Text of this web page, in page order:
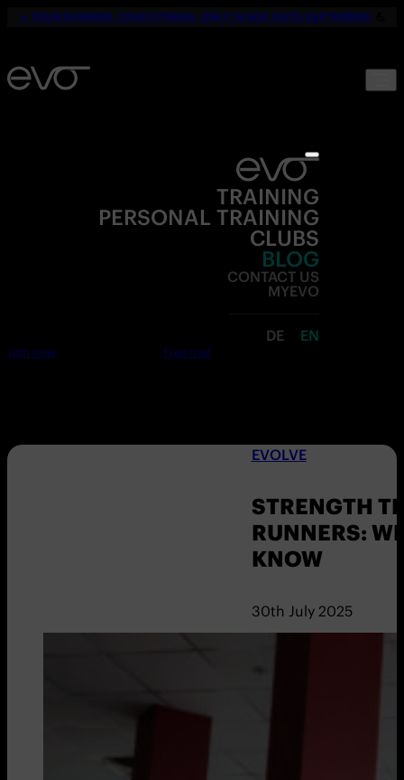
☀️ YOUR SUMMER. YOUR FITNESS. ONLY 19,90€ UNTIL SEPTEMBER.
TRAINING
PERSONAL TRAINING
CLUBS
BLOG
CONTACT US
MYEVO
DE EN
Join now Free trial
EVOLVE
STRENGTH
RUNNERS:
KNOW
30th July 2025